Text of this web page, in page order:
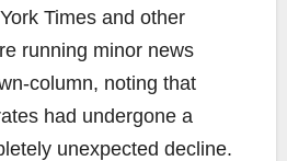
Times and other
running minor news
column, noting that
had undergone a
unexpected decline.